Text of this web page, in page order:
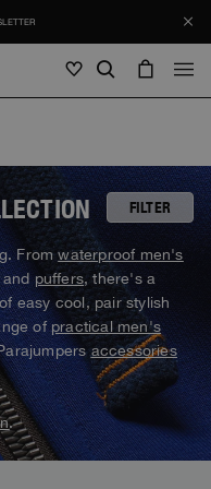
FILTER
Fromwaterproof men's
puffers, there's a
easy cool, pair stylish
ofpractical men's
accessories
.